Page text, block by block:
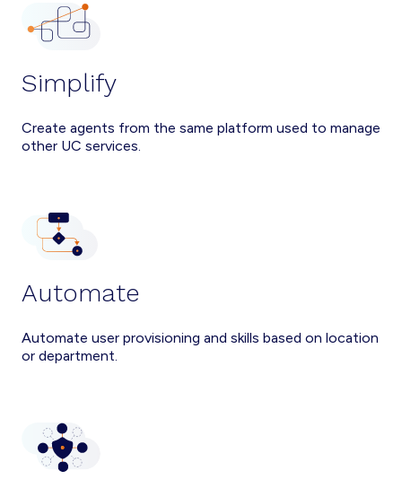
Simplify
Create agents from the same platform used to manage
other UC services.
Automate
Automate user provisioning and skills based on location
or department.